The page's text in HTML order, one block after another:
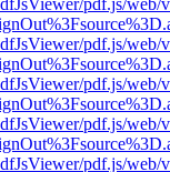
pdf.js/web/
pdf.js/web/
pdf.js/web/
pdf.js/web/
pdf.js/web/